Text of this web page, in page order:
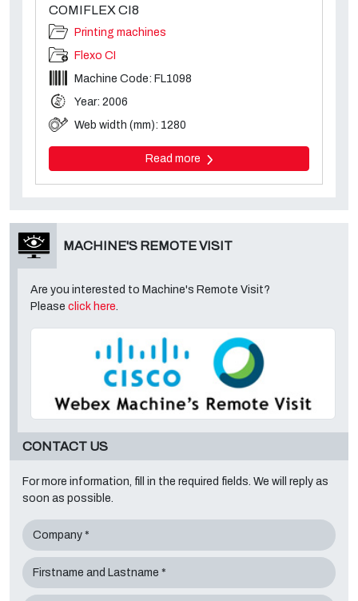
COMIFLEX CI8
Printing machines
Flexo CI
Machine Code: FL1098
Year: 2006
Web width (mm): 1280
Read more
MACHINE'S REMOTE VISIT
Are you interested to Machine's Remote Visit?
Please click here.
CONTACT US
For more information, fill in the required fields. We will reply as
soon as possible.
Company *
Firstname and Lastname *